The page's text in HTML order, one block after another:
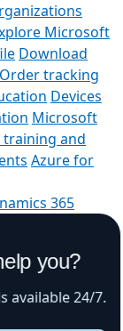
Microsoft
Download
Order tracking
Devices
Microsoft
training and
Azure for
365
365 Copilot
Tech
Power
you?
available 24/7.